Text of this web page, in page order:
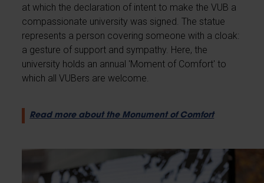
at which the declaration of intent to make the VUB a
compassionate university was signed. The statue
represents a person covering someone with a cloak:
a gesture of support and sympathy. Here, the
university holds an annual 'Moment of Comfort' to
which all VUBers are welcome.
Read more about the Monument of Comfort